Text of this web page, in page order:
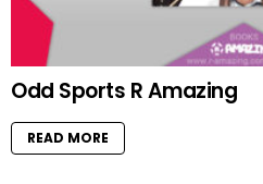
Odd Sports R Amazing
READ MORE